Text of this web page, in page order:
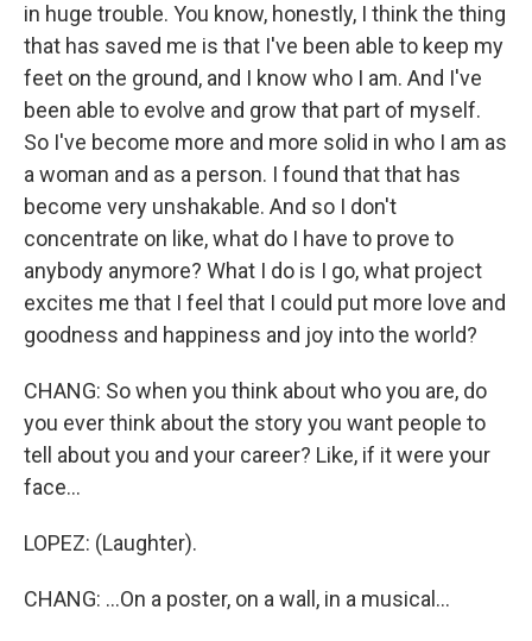
in huge trouble. You know, honestly, I think the thing
that has saved me is that I've been able to keep my
feet on the ground, and I know who I am. And I've
been able to evolve and grow that part of myself.
So I've become more and more solid in who I am as
a woman and as a person. I found that that has
become very unshakable. And so I don't
concentrate on like, what do I have to prove to
anybody anymore? What I do is I go, what project
excites me that I feel that I could put more love and
goodness and happiness and joy into the world?
CHANG: So when you think about who you are, do
you ever think about the story you want people to
tell about you and your career? Like, if it were your
face...
LOPEZ: (Laughter).
CHANG: ...On a poster, on a wall, in a musical...